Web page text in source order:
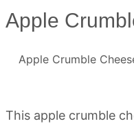
Apple
Apple Crumble
This apple crumble